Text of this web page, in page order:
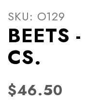
Purchase BEETS -
SKU: O129
BEETS
CS.
$46.50